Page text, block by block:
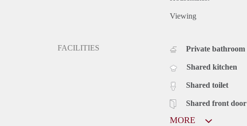
Viewing
FACILITIES Private bathroom
Shared kitchen
Shared toilet
Shared front door
MORE